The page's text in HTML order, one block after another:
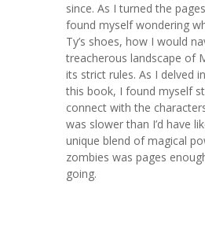
since. As I turned the
found myself wondering
Ty’s shoes, how I would
treacherous landscape of
its strict rules. As I delved
this book, I found myself
connect with the
was slower than I’d have
unique blend of magical
zombies was pages
going.